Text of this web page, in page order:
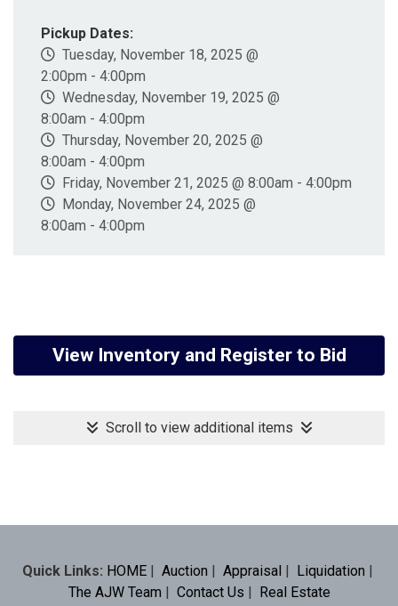
Pickup Dates:
Tuesday, November 18, 2025 @
2:00pm - 4:00pm
Wednesday, November 19, 2025 @
8:00am - 4:00pm
Thursday, November 20, 2025 @
8:00am - 4:00pm
Friday, November 21, 2025 @ 8:00am - 4:00pm
Monday, November 24, 2025 @
8:00am - 4:00pm
View Inventory and Register to Bid
Scroll to view additional items
Quick Links: HOME| Auction | Appraisal| Liquidation |
The AJW Team | Contact Us | Real Estate